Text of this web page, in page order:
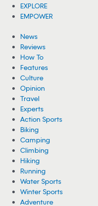
EXPLORE
EMPOWER
News
Reviews
How To
Features
Culture
Opinion
Travel
Experts
Action Sports
Biking
Camping
Climbing
Hiking
Running
Water Sports
Winter Sports
Adventure